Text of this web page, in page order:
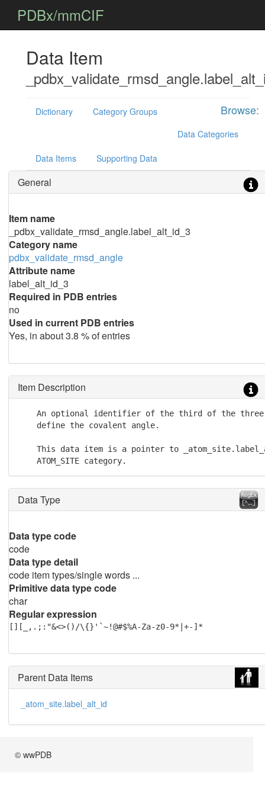
PDBx/mmCIF
Data Item
Browse:
Dictionary
Category Groups
Data Categories
Data Items Supporting Data
General
Item name
_pdbx_validate_rmsd_angle.label_alt_id_3
Category name
pdbx_validate_rmsd_angle
Attribute name
label_alt_id_3
Required in PDB entries
no
Used in current PDB entries
Yes, in about 3.8 % of entries
Item Description
An optional identifier of the third of the
    define the covalent angle.
This data item is a pointer to
    ATOM_SITE category.
Data Type
Data type code
code
Data type detail
code item types/single words ...
Primitive data type code
char
Regular expression
[][_,.;:"&<>()/\{}'`~!@#$%A-Za-z0-9*|+-]*
Parent Data Items
_atom_site.label_alt_id
© wwPDB